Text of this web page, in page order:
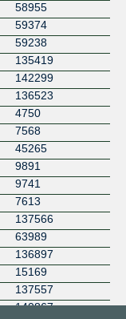
58955
59374
59238
135419
142299
136523
4750
7568
45265
9891
9741
7613
137566
63989
136897
15169
137557
140867